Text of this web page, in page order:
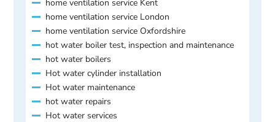
home ventilation service Kent
home ventilation service London
home ventilation service Oxfordshire
hot water boiler test, inspection and maintenance
hot water boilers
Hot water cylinder installation
Hot water maintenance
hot water repairs
Hot water services